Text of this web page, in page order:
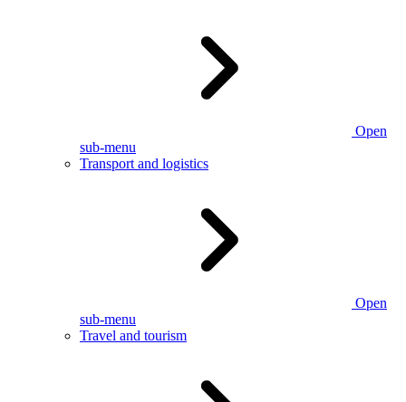
Open
sub-menu
Transport and logistics
Open
sub-menu
Travel and tourism